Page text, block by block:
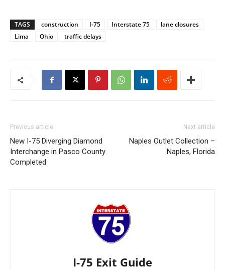
TAGS construction I-75 Interstate 75
lane closures
Lima
Ohio traffic delays
Previous article
New I-75 Diverging Diamond
Interchange in Pasco County
Completed
Next article
Naples Outlet Collection –
Naples, Florida
I-75 Exit Guide